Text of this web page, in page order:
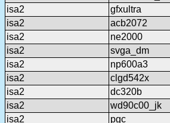
isa2
gfxultra
isa2
acb2072
isa2
ne2000
isa2
svga_dm
isa2
np600a3
isa2
clgd542x
isa2
dc320b
isa2
wd90c00_jk
isa2
pgc